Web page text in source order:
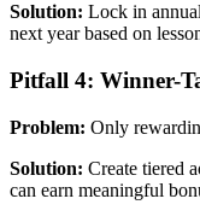
Solution: Lock in
next year based on
Pitfall 4: Winner-
Problem: Only
Solution: Create tiered
can earn meaningful